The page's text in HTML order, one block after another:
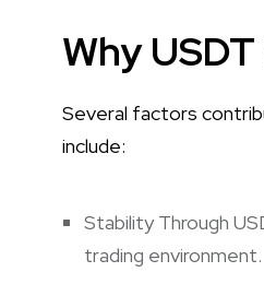
Why
Several factors
include:
Stability Through
trading environment.